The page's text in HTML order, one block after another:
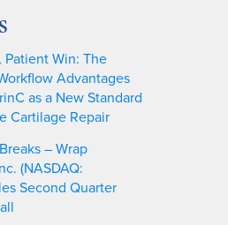
Patient Win: The
Advantages
as a New Standard
Cartilage Repair
– Wrap
(NASDAQ:
Second Quarter